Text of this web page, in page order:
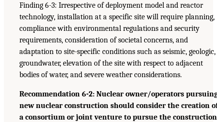
Finding 6-3: Irrespective of deployment model and reactor
technology, installation at a specific site will require planning,
compliance with environmental regulations and security
requirements, consideration of societal concerns, and
adaptation to site-specific conditions such as seismic, geologic,
groundwater, elevation of the site with respect to adjacent
bodies of water, and severe weather considerations.
Recommendation 6-2: Nuclear owner/operators
new nuclear construction should consider the creation
a consortium or joint venture to pursue the construction